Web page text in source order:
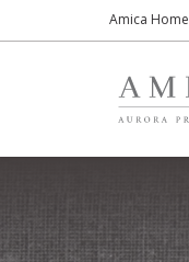
Amica Home